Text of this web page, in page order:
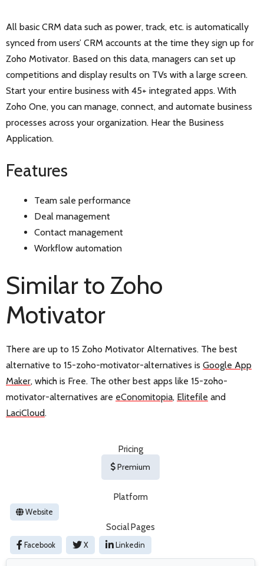
All basic CRM data such as power, track, etc. is automatically
synced from users’ CRM accounts at the time they sign up for
Zoho Motivator. Based on this data, managers can set up
competitions and display results on TVs with a large screen.
Start your entire business with 45+ integrated apps. With
Zoho One, you can manage, connect, and automate business
processes across your organization. Hear the Business
Application.
Features
Team sale performance
Deal management
Contact management
Workflow automation
Similar to Zoho
Motivator
There are up to 15 Zoho Motivator Alternatives. The best
alternative to 15-zoho-motivator-alternatives is Google App
Maker, which is Free. The other best apps like 15-zoho-
motivator-alternatives are eConomitopia, Elitefile and
LaciCloud.
Pricing
Premium
Platform
Website
Social Pages
Facebook X Linkedin